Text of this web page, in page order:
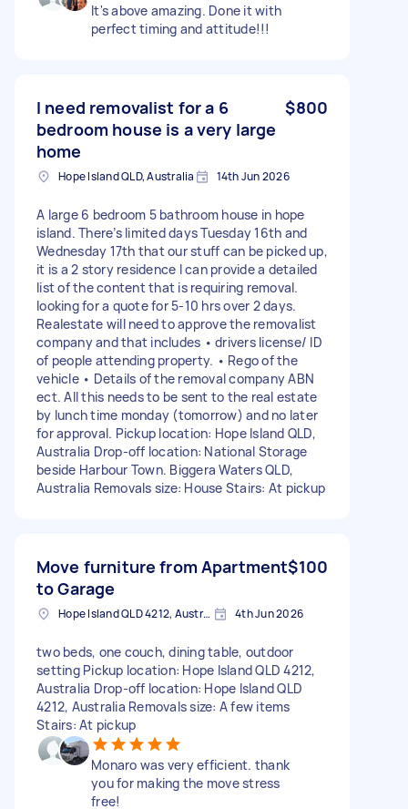
It's above amazing. Done it with
perfect timing and attitude!!!
I need removalist for a 6
bedroom house is a very large
home
$800
Hope Island QLD, Australia 14th Jun 2026
A large 6 bedroom 5 bathroom house in hope
island. There’s limited days Tuesday 16th and
Wednesday 17th that our stuff can be picked up,
it is a 2 story residence I can provide a detailed
list of the content that is requiring removal.
looking for a quote for 5-10 hrs over 2 days.
Realestate will need to approve the removalist
company and that includes • drivers license/ ID
of people attending property. • Rego of the
vehicle • Details of the removal company ABN
ect. All this needs to be sent to the real estate
by lunch time monday (tomorrow) and no later
for approval. Pickup location: Hope Island QLD,
Australia Drop-off location: National Storage
beside Harbour Town. Biggera Waters QLD,
Australia Removals size: House Stairs: At pickup
Move furniture from Apartment
to Garage
$100
Hope Island QLD 4212, Australia 4th Jun 2026
two beds, one couch, dining table, outdoor
setting Pickup location: Hope Island QLD 4212,
Australia Drop-off location: Hope Island QLD
4212, Australia Removals size: A few items
Stairs: At pickup
Monaro was very efficient. thank
you for making the move stress
free!